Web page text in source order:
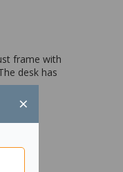
×
frame with
desk has